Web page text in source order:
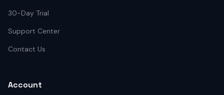
30-Day Trial
Support Center
Contact Us
Account